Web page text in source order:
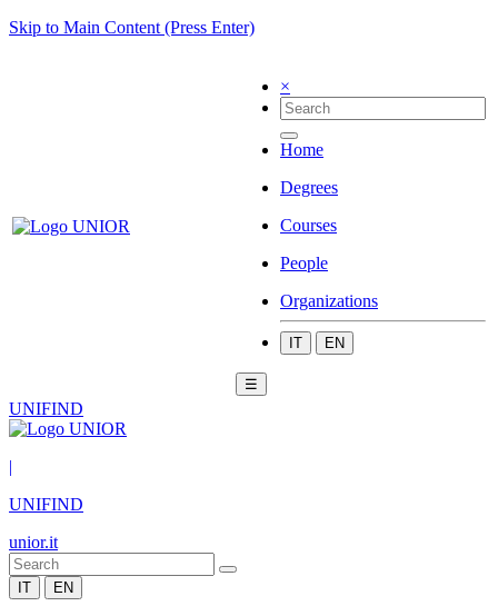
Skip to Main Content (Press Enter)
×
Home
Degrees
Courses
People
Organizations
IT EN
☰
UNIFIND
|
UNIFIND
unior.it
IT EN